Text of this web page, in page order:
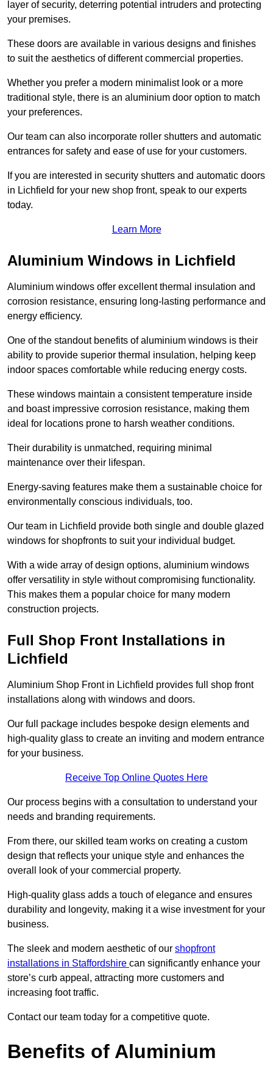
layer of security, deterring potential intruders and protecting
your premises.
These doors are available in various designs and finishes
to suit the aesthetics of different commercial properties.
Whether you prefer a modern minimalist look or a more
traditional style, there is an aluminium door option to match
your preferences.
Our team can also incorporate roller shutters and automatic
entrances for safety and ease of use for your customers.
If you are interested in security shutters and automatic doors
in Lichfield for your new shop front, speak to our experts
today.
Learn More
Aluminium Windows in Lichfield
Aluminium windows offer excellent thermal insulation and
corrosion resistance, ensuring long-lasting performance and
energy efficiency.
One of the standout benefits of aluminium windows is their
ability to provide superior thermal insulation, helping keep
indoor spaces comfortable while reducing energy costs.
These windows maintain a consistent temperature inside
and boast impressive corrosion resistance, making them
ideal for locations prone to harsh weather conditions.
Their durability is unmatched, requiring minimal
maintenance over their lifespan.
Energy-saving features make them a sustainable choice for
environmentally conscious individuals, too.
Our team in Lichfield provide both single and double glazed
windows for shopfronts to suit your individual budget.
With a wide array of design options, aluminium windows
offer versatility in style without compromising functionality.
This makes them a popular choice for many modern
construction projects.
Full Shop Front Installations in
Lichfield
Aluminium Shop Front in Lichfield provides full shop front
installations along with windows and doors.
Our full package includes bespoke design elements and
high-quality glass to create an inviting and modern entrance
for your business.
Receive Top Online Quotes Here
Our process begins with a consultation to understand your
needs and branding requirements.
From there, our skilled team works on creating a custom
design that reflects your unique style and enhances the
overall look of your commercial property.
High-quality glass adds a touch of elegance and ensures
durability and longevity, making it a wise investment for your
business.
The sleek and modern aesthetic of our shopfront
installations in Staffordshire can significantly enhance your
store’s curb appeal, attracting more customers and
increasing foot traffic.
Contact our team today for a competitive quote.
Benefits of Aluminium